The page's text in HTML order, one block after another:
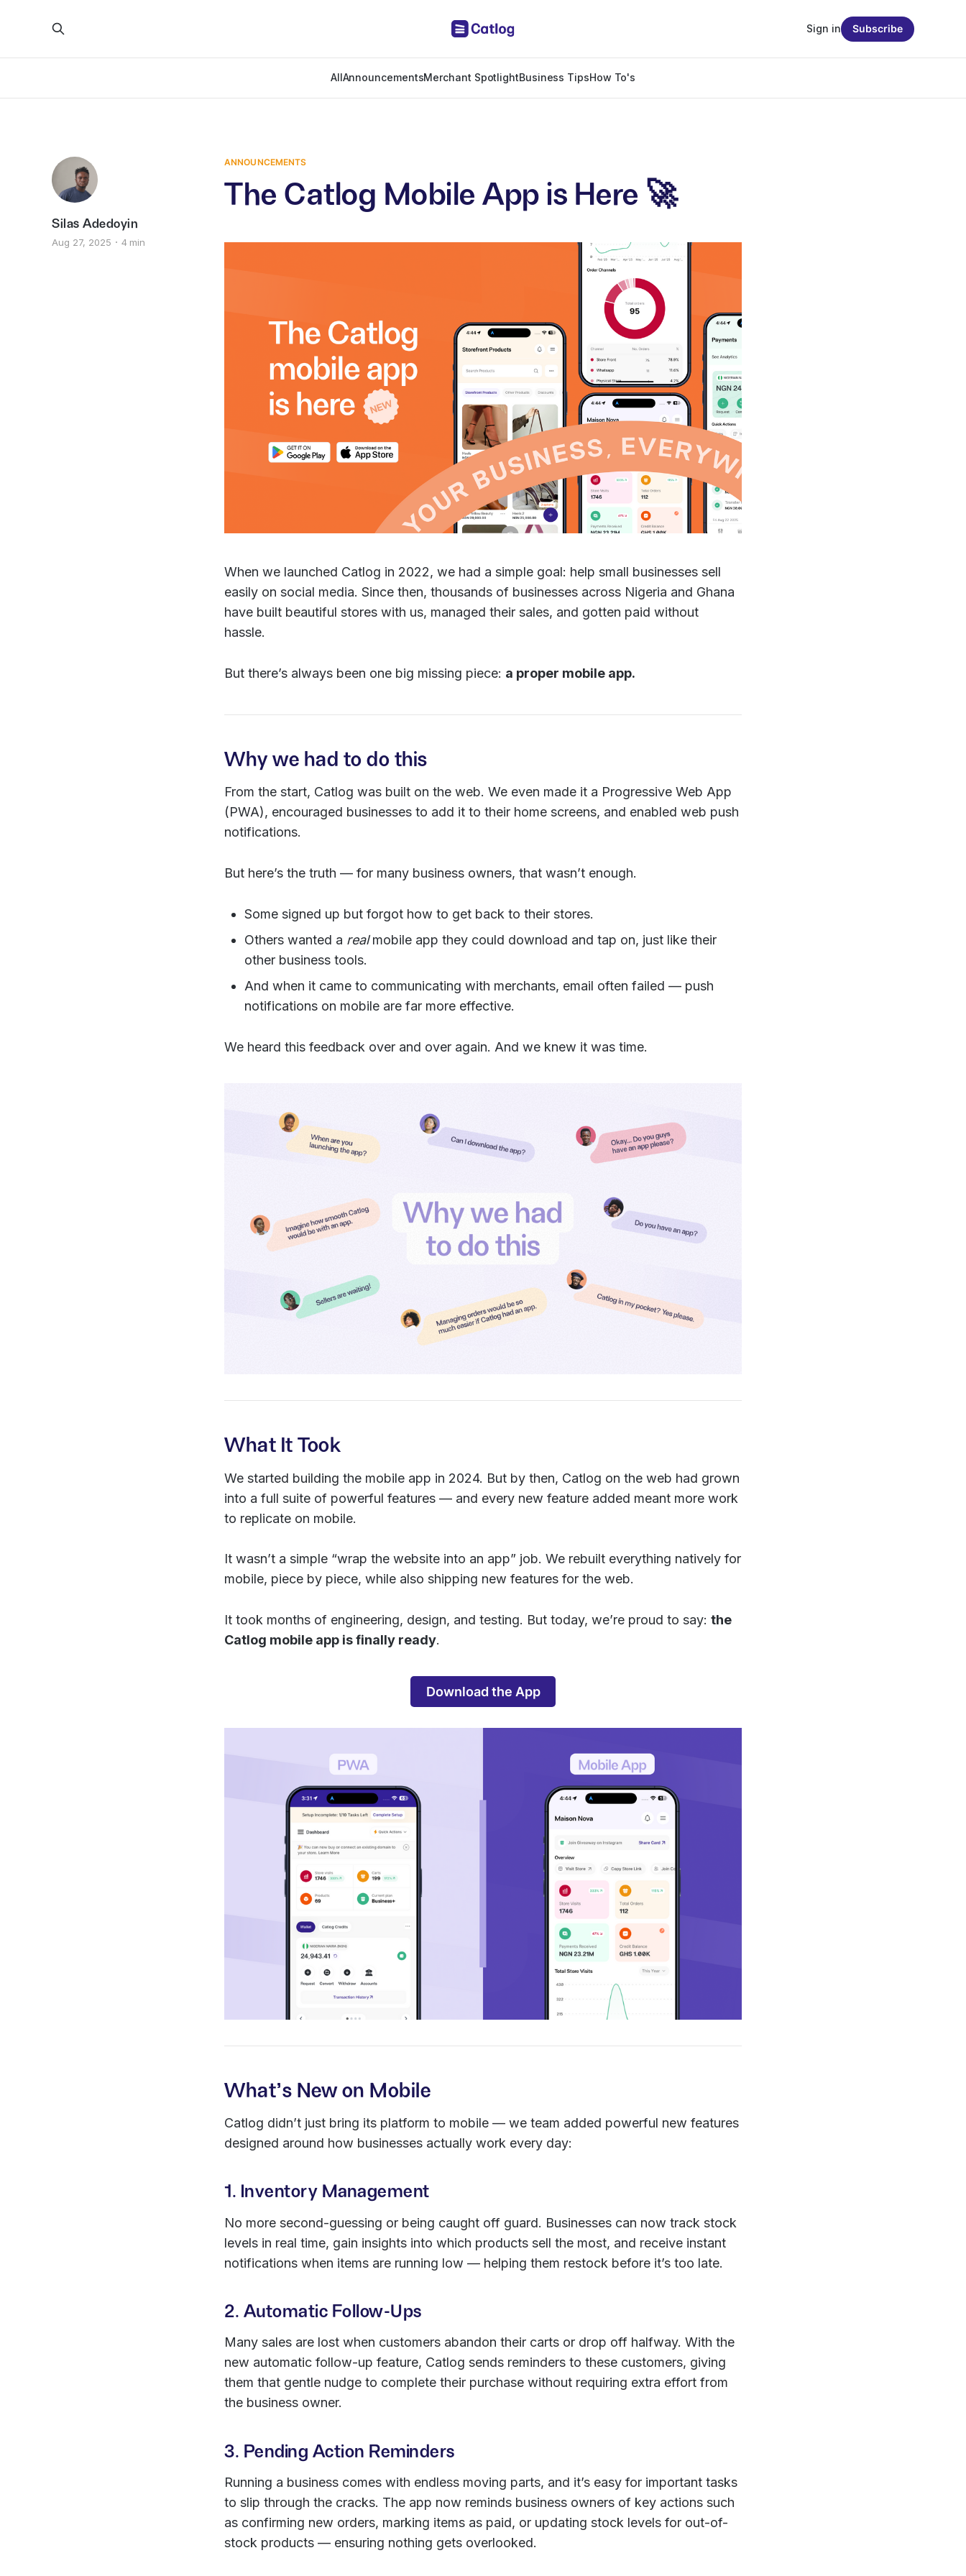
AllAnnouncementsMerchant SpotlightBusiness TipsHow To's
Sign in Subscribe
ANNOUNCEMENTS
The Catlog Mobile App is Here 🚀
Silas Adedoyin
Aug 27, 2025 4 min
When we launched Catlog in 2022, we had a simple goal: help small businesses sell
easily on social media. Since then, thousands of businesses across Nigeria and Ghana
have built beautiful stores with us, managed their sales, and gotten paid without
hassle.
But there’s always been one big missing piece: a proper mobile app.
Why we had to do this
From the start, Catlog was built on the web. We even made it a Progressive Web App
(PWA), encouraged businesses to add it to their home screens, and enabled web push
notifications.
But here’s the truth — for many business owners, that wasn’t enough.
Some signed up but forgot how to get back to their stores.
Others wanted a realmobile app they could download and tap on, just like their
other business tools.
And when it came to communicating with merchants, email often failed — push
notifications on mobile are far more effective.
We heard this feedback over and over again. And we knew it was time.
What It Took
We started building the mobile app in 2024. But by then, Catlog on the web had grown
into a full suite of powerful features — and every new feature added meant more work
to replicate on mobile.
It wasn’t a simple “wrap the website into an app” job. We rebuilt everything natively for
mobile, piece by piece, while also shipping new features for the web.
It took months of engineering, design, and testing. But today, we’re proud to say: the
Catlog mobile app is finally ready.
Download the App
What’s New on Mobile
Catlog didn’t just bring its platform to mobile — we team added powerful new features
designed around how businesses actually work every day:
1. Inventory Management
No more second-guessing or being caught off guard. Businesses can now track stock
levels in real time, gain insights into which products sell the most, and receive instant
notifications when items are running low — helping them restock before it’s too late.
2. Automatic Follow-Ups
Many sales are lost when customers abandon their carts or drop off halfway. With the
new automatic follow-up feature, Catlog sends reminders to these customers, giving
them that gentle nudge to complete their purchase without requiring extra effort from
the business owner.
3. Pending Action Reminders
Running a business comes with endless moving parts, and it’s easy for important tasks
to slip through the cracks. The app now reminds business owners of key actions such
as confirming new orders, marking items as paid, or updating stock levels for out-of-
stock products — ensuring nothing gets overlooked.